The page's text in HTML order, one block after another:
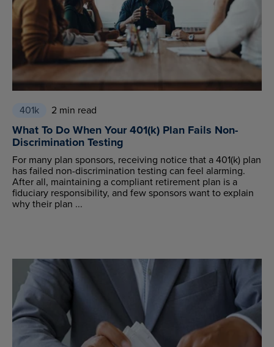
401k 2 min read
What To Do When Your 401(k) Plan Fails Non-
Discrimination Testing
For many plan sponsors, receiving notice that a 401(k) plan
has failed non-discrimination testing can feel alarming.
After all, maintaining a compliant retirement plan is a
fiduciary responsibility, and few sponsors want to explain
why their plan ...